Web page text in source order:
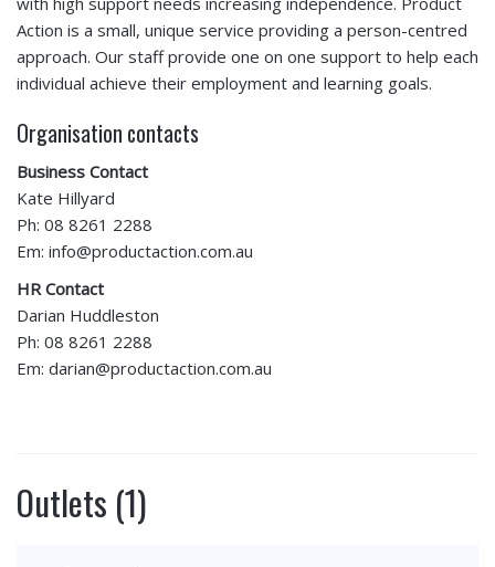
Action is a small, unique service providing a person-centred
approach. Our staff provide one on one support to help each
individual achieve their employment and learning goals.
Organisation contacts
Business Contact
Kate Hillyard
Ph: 08 8261 2288
Em: info@productaction.com.au
HR Contact
Darian Huddleston
Ph: 08 8261 2288
Em: darian@productaction.com.au
Outlets (1)